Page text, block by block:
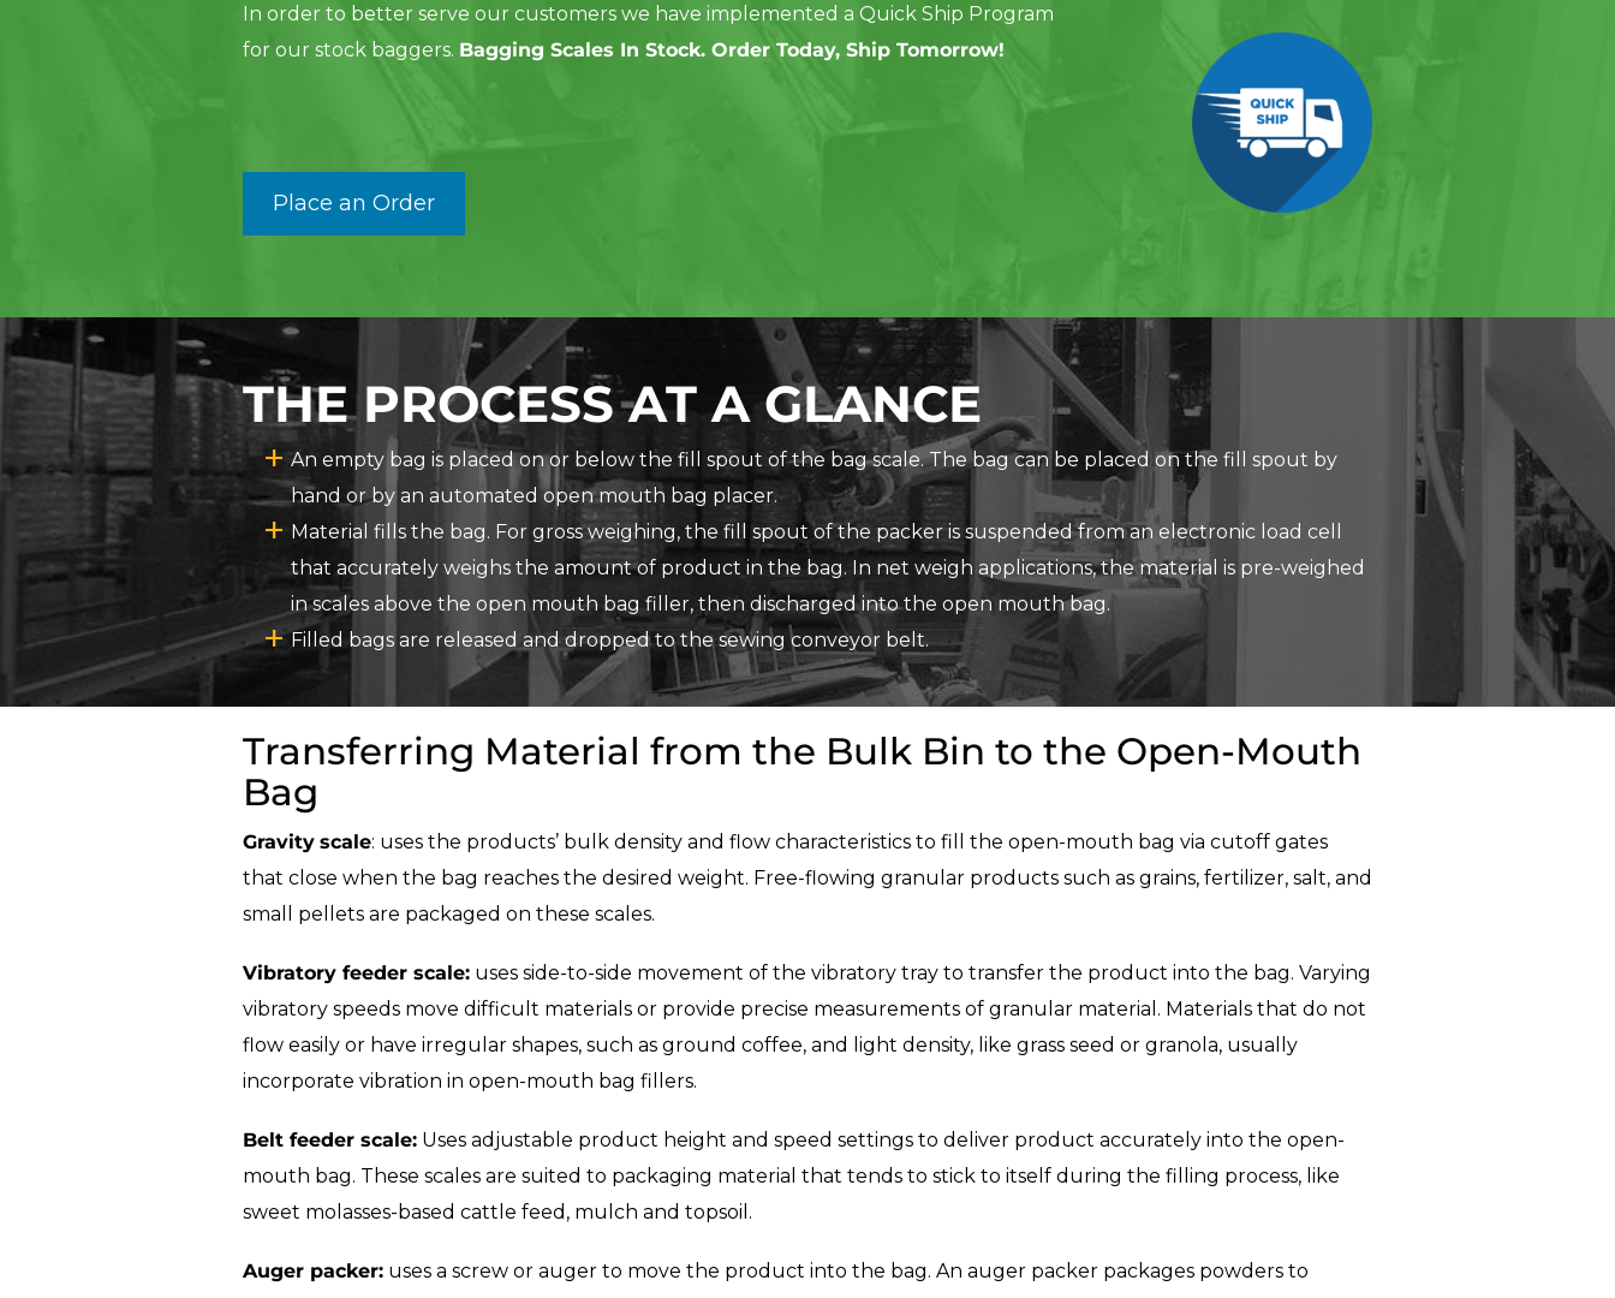
In order to better serve our customers we have implemented a Quick Ship Program
for our stock baggers. Bagging Scales In Stock. Order Today, Ship Tomorrow!
Place an Order
THE PROCESS AT A GLANCE
An empty bag is placed on or below the fill spout of the bag scale. The bag can be placed on the fill spout by
hand or by an automated open mouth bag placer.
Material fills the bag. For gross weighing, the fill spout of the packer is suspended from an electronic load cell
that accurately weighs the amount of product in the bag. In net weigh applications, the material is pre-weighed
in scales above the open mouth bag filler, then discharged into the open mouth bag.
Filled bags are released and dropped to the sewing conveyor belt.
Transferring Material from the Bulk Bin to the Open-Mouth
Bag
Gravity scale: uses the products’ bulk density and flow characteristics to fill the open-mouth bag via cutoff gates
that close when the bag reaches the desired weight. Free-flowing granular products such as grains, fertilizer, salt, and
small pellets are packaged on these scales.
Vibratory feeder scale: uses side-to-side movement of the vibratory tray to transfer the product into the bag. Varying
vibratory speeds move difficult materials or provide precise measurements of granular material. Materials that do not
flow easily or have irregular shapes, such as ground coffee, and light density, like grass seed or granola, usually
incorporate vibration in open-mouth bag fillers.
Belt feeder scale: Uses adjustable product height and speed settings to deliver product accurately into the open-
mouth bag. These scales are suited to packaging material that tends to stick to itself during the filling process, like
sweet molasses-based cattle feed, mulch and topsoil.
Auger packer: uses a screw or auger to move the product into the bag. An auger packer packages powders to